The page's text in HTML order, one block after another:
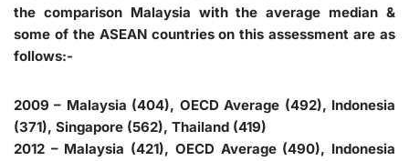
the comparison Malaysia with the average median &
some of the ASEAN countries on this assessment are as
follows:-
2009 – Malaysia (404), OECD Average (492), Indonesia
(371), Singapore (562), Thailand (419)
2012 – Malaysia (421), OECD Average (490), Indonesia